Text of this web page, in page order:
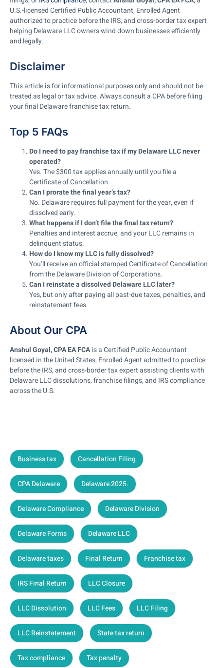
U.S.-licensed Certified Public Accountant, Enrolled Agent
authorized to practice before the IRS, and cross-border tax expert
helping Delaware LLC owners wind down businesses efficiently
and legally.
Disclaimer
This article is for informational purposes only and should not be
treated as legal or tax advice. Always consult a CPA before filing
your final Delaware franchise tax return.
Top 5 FAQs
Do I need to pay franchise tax if my Delaware LLC never
operated?
Yes. The $300 tax applies annually until you file a
Certificate of Cancellation.
Can I prorate the final year’s tax?
No. Delaware requires full payment for the year, even if
dissolved early.
What happens if I don’t file the final tax return?
Penalties and interest accrue, and your LLC remains in
delinquent status.
How do I know my LLC is fully dissolved?
You’ll receive an official stamped Certificate of Cancellation
from the Delaware Division of Corporations.
Can I reinstate a dissolved Delaware LLC later?
Yes, but only after paying all past-due taxes, penalties, and
reinstatement fees.
About Our CPA
Anshul Goyal, CPA EA FCAis a Certified Public Accountant
licensed in the United States, Enrolled Agent admitted to practice
before the IRS, and cross-border tax expert assisting clients with
Delaware LLC dissolutions, franchise filings, and IRS compliance
across the U.S.
Business tax Cancellation Filing
CPA Delaware Delaware 2025.
Delaware Compliance Delaware Division
Delaware Forms Delaware LLC
Delaware taxes Final Return Franchise tax
IRS Final Return LLC Closure
LLC Dissolution LLC Fees LLC Filing
LLC Reinstatement State tax return
Tax compliance Tax penalty